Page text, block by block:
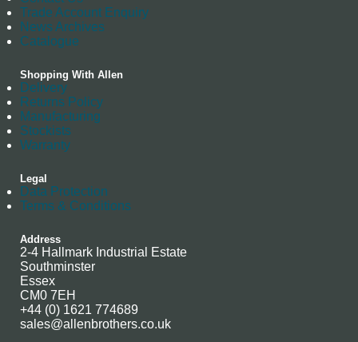
Trade Account Enquiry
News Archives
Catalogue
Shopping With Allen
Delivery
Returns Policy
Manufacturing
Stockists
Warranty
Legal
Data Protection
Terms & Conditions
Address
2-4 Hallmark Industrial Estate
Southminster
Essex
CM0 7EH
+44 (0) 1621 774689
sales@allenbrothers.co.uk